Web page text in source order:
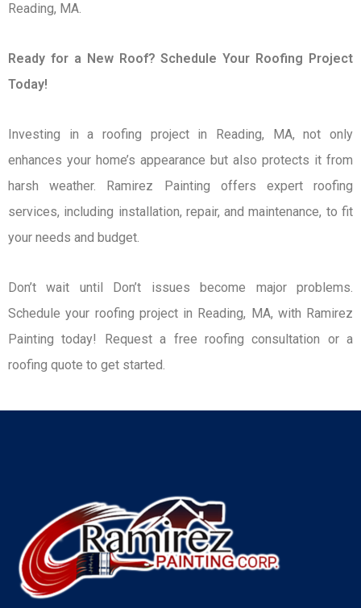
Reading, MA.
Ready for a New Roof? Schedule Your Roofing Project
Today!
Investing in a roofing project in Reading, MA, not only
enhances your home’s appearance but also protects it from
harsh weather. Ramirez Painting offers expert roofing
services, including installation, repair, and maintenance, to fit
your needs and budget.
Don’t wait until Don’t issues become major problems.
Schedule your roofing project in Reading, MA, with Ramirez
Painting today! Request a free roofing consultation or a
roofing quote to get started.